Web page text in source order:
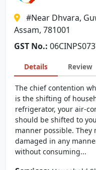
#Near Dhvara,
Assam, 781001
GST No.:
Details Review
The chief contention
is the shifting of
refrigerator, your air-
should be shifted to
manner possible.
damaged in any
without consuming...